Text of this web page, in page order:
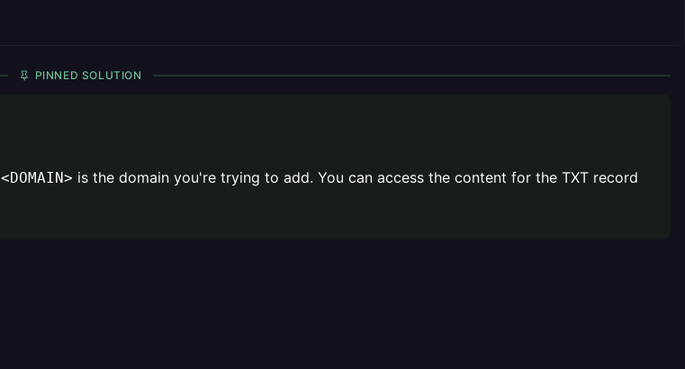
PINNED SOLUTION
<DOMAIN> is the domain you're trying to add. You can access the content for the TXT record